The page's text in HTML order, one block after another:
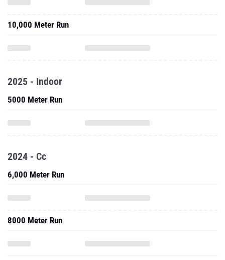
10,000 Meter Run
2025 - Indoor
5000 Meter Run
2024 - Cc
6,000 Meter Run
8000 Meter Run